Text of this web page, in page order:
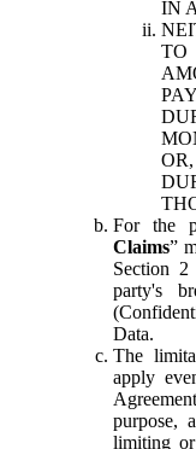
IN
TO
For the
Claims”
Section
party's
Data.
The
apply
purpose,
limiting